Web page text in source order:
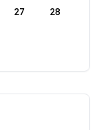
27 28